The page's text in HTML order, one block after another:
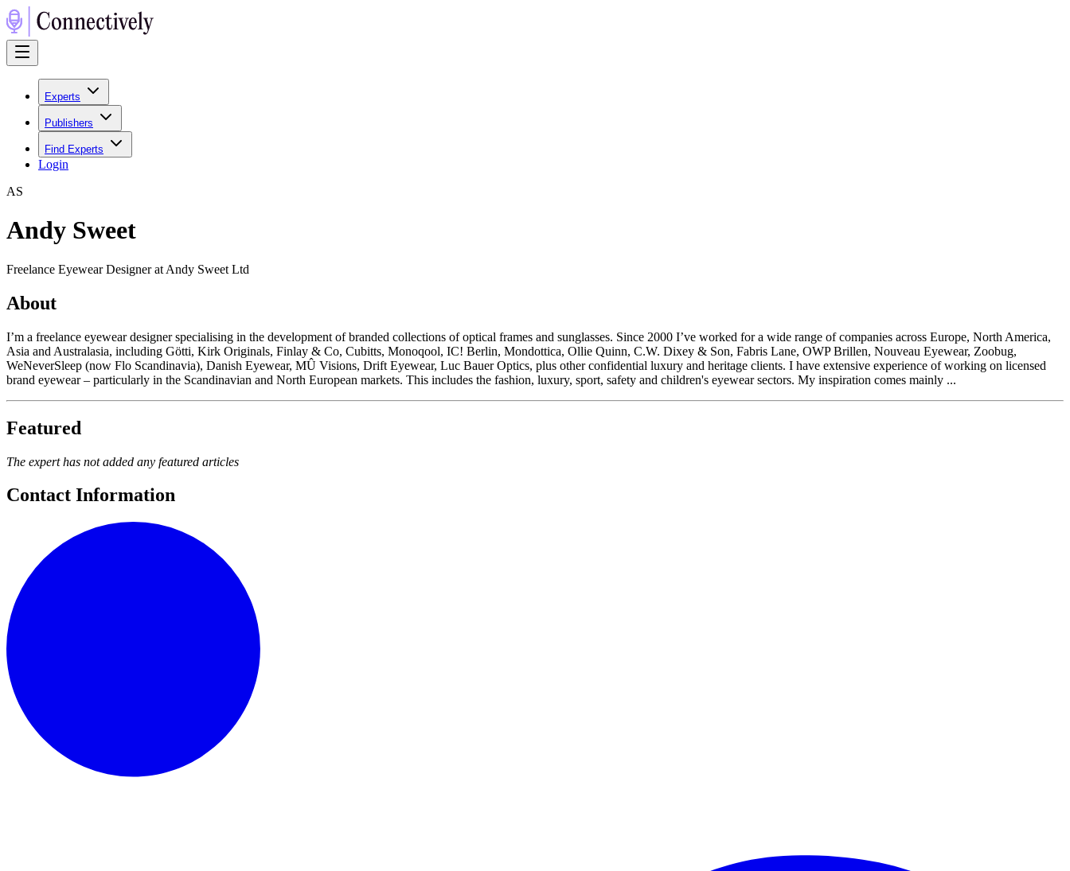
Experts
Publishers
Find Experts
Login
AS
Andy Sweet
Freelance Eyewear Designer at Andy Sweet Ltd
About
I’m a freelance eyewear designer specialising in the development of branded collections of optical frames and sunglasses. Since 2000 I’ve worked for a wide range of companies across Europe, North America,
Asia and Australasia, including Götti, Kirk Originals, Finlay & Co, Cubitts, Monoqool, IC! Berlin, Mondottica, Ollie Quinn, C.W. Dixey & Son, Fabris Lane, OWP Brillen, Nouveau Eyewear, Zoobug,
WeNeverSleep (now Flo Scandinavia), Danish Eyewear, MÛ Visions, Drift Eyewear, Luc Bauer Optics, plus other confidential luxury and heritage clients. I have extensive experience of working on licensed
brand eyewear – particularly in the Scandinavian and North European markets. This includes the fashion, luxury, sport, safety and children's eyewear sectors. My inspiration comes mainly ...
Featured
The expert has not added any featured articles
Contact Information